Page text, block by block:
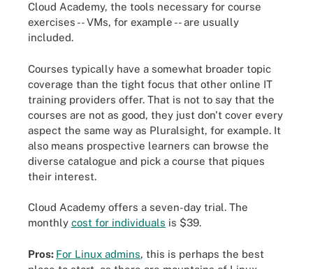
Cloud Academy, the tools necessary for course
exercises -- VMs, for example -- are usually
included.
Courses typically have a somewhat broader topic
coverage than the tight focus that other online IT
training providers offer. That is not to say that the
courses are not as good, they just don't cover every
aspect the same way as Pluralsight, for example. It
also means prospective learners can browse the
diverse catalogue and pick a course that piques
their interest.
Cloud Academy offers a seven-day trial. The
monthly cost for individuals is $39.
Pros: For Linux admins, this is perhaps the best